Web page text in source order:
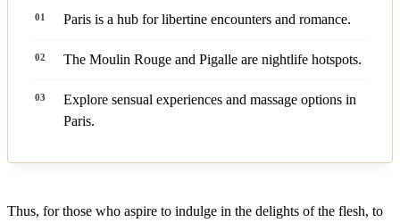
Paris is a hub for libertine encounters and romance.
The Moulin Rouge and Pigalle are nightlife hotspots.
Explore sensual experiences and massage options in
Paris.
Thus, for those who aspire to indulge in the delights of the flesh, to